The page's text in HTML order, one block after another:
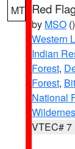
MT Red
by MSO ()
Western
Indian
Forest,
Forest,
National
VTEC# 7